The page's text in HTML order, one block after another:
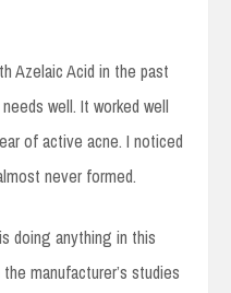
Azelaic Acid in the past
well. It worked well
of active acne. I noticed
never formed.
doing anything in this
manufacturer’s studies